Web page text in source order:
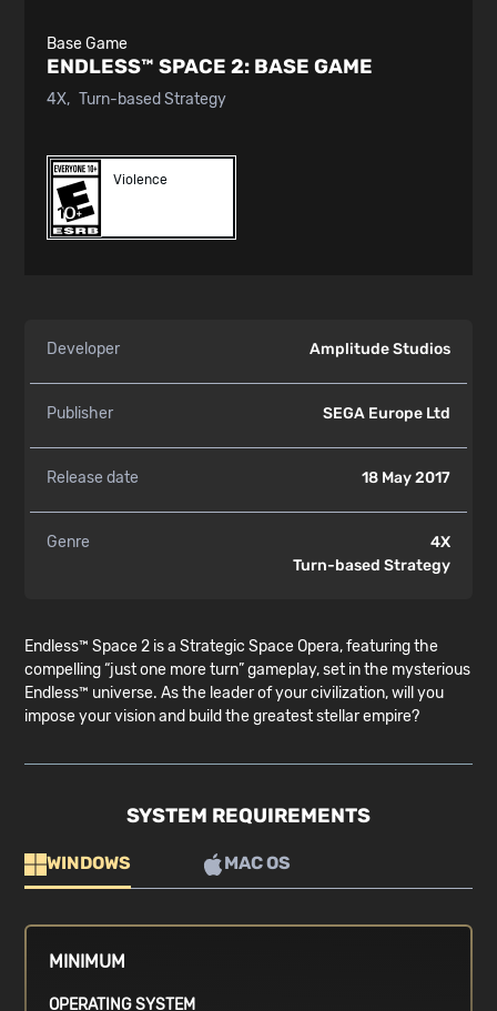
Base Game
ENDLESS™ SPACE 2: BASE GAME
4X Turn-based Strategy
Violence
Developer Amplitude Studios
Publisher SEGA Europe Ltd
Release date 18 May 2017
Genre
4X
Turn-based Strategy
Endless™ Space 2 is a Strategic Space Opera, featuring the
compelling “just one more turn” gameplay, set in the mysterious
Endless™ universe. As the leader of your civilization, will you
impose your vision and build the greatest stellar empire?
SYSTEM REQUIREMENTS
WINDOWS MAC OS
MINIMUM
OPERATING SYSTEM